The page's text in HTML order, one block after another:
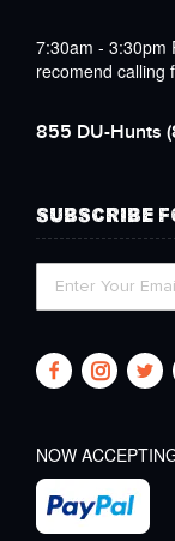
7:30am -
recomend calling
855 DU-Hunts
SUBSCRIBE
NOW